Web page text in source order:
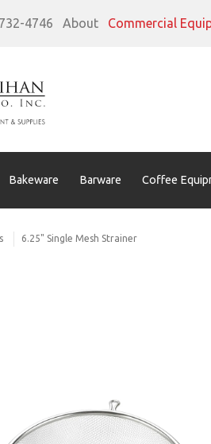
4746 About Commercial
Bakeware Barware Coffee
6.25" Single Mesh Strainer